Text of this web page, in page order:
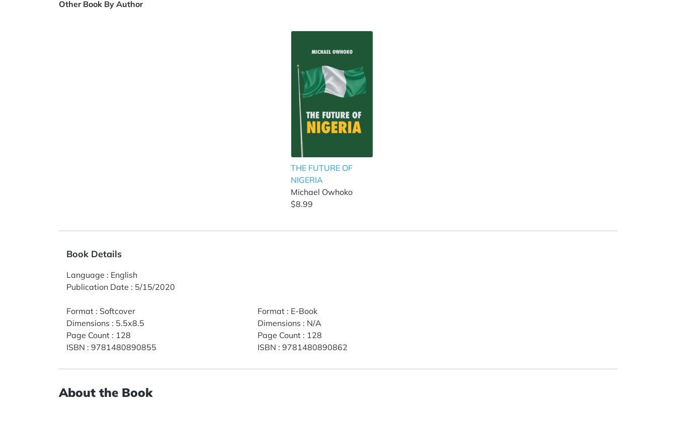
Other Book By Author
THE FUTURE OF
NIGERIA
Michael Owhoko
$8.99
Book Details
Language : English
Publication Date : 5/15/2020
Format : Softcover
Dimensions : 5.5x8.5
Page Count : 128
ISBN : 9781480890855
Format: E-Book
Dimensions : N/A
Page Count: 128
ISBN : 9781480890862
About the Book